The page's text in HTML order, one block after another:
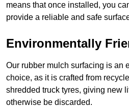
means that once installed, you
provide a reliable and safe
Environmentally
Our rubber mulch surfacing is an
choice, as it is crafted from
shredded truck tyres, giving new
otherwise be discarded.